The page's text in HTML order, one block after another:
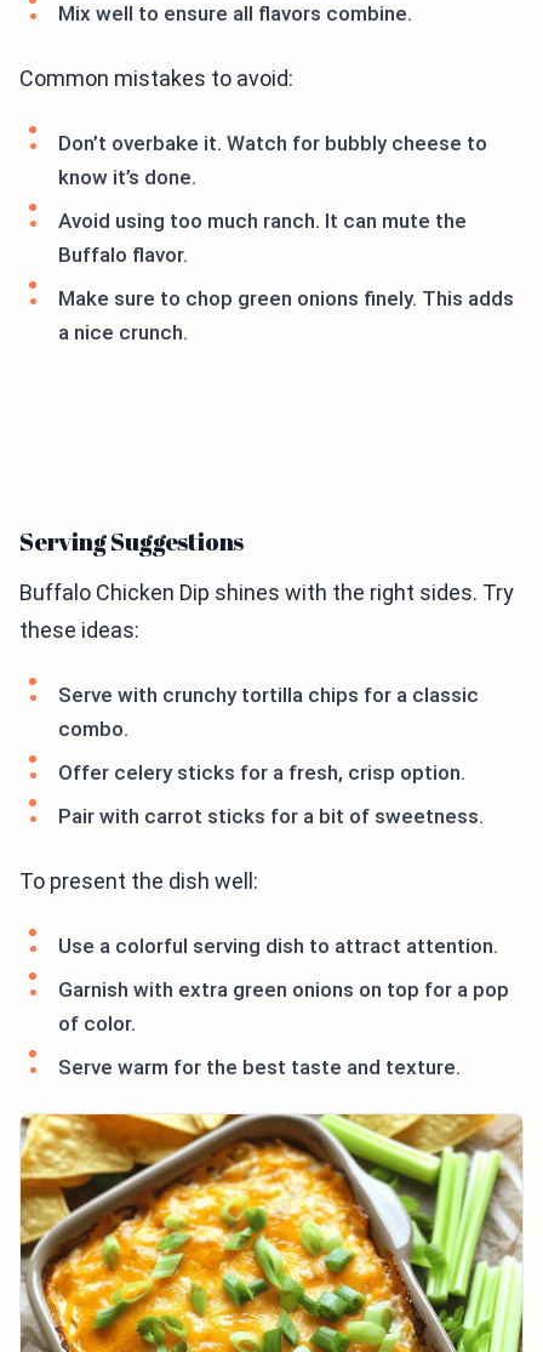
Mix well to ensure all flavors combine.
Common mistakes to avoid:
Don’t overbake it. Watch for bubbly cheese to
know it’s done.
Avoid using too much ranch. It can mute the
Buffalo flavor.
Make sure to chop green onions finely. This adds
a nice crunch.
Serving Suggestions
Buffalo Chicken Dip shines with the right sides. Try
these ideas:
Serve with crunchy tortilla chips for a classic
combo.
Offer celery sticks for a fresh, crisp option.
Pair with carrot sticks for a bit of sweetness.
To present the dish well:
Use a colorful serving dish to attract attention.
Garnish with extra green onions on top for a pop
of color.
Serve warm for the best taste and texture.